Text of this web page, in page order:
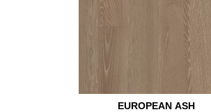
EUROPEAN ASH